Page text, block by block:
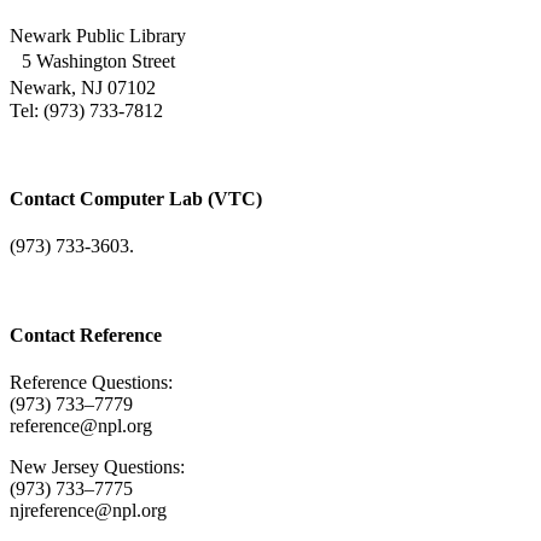
Newark Public Library
5 Washington Street
Newark, NJ 07102
Tel: (973) 733-7812
Contact Computer Lab (VTC)
(973) 733-3603.
Contact Reference
Reference Questions:
(973) 733–7779
reference@npl.org
New Jersey Questions:
(973) 733–7775
njreference@npl.org